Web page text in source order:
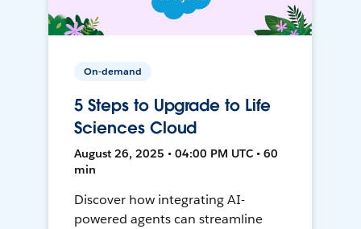
On-demand
5 Steps to Upgrade to Life
Sciences Cloud
August 26, 2025 • 04:00 PM UTC • 60
min
Discover how integrating AI-
powered agents can streamline